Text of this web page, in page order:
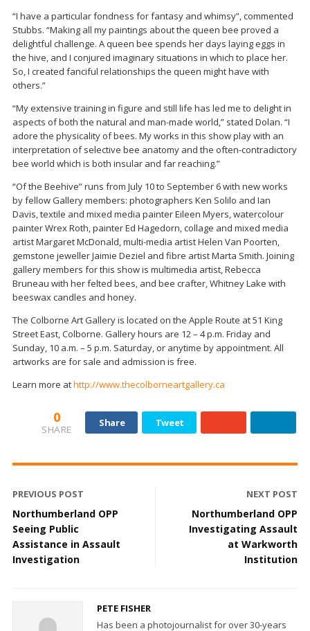
“I have a particular fondness for fantasy and whimsy”, commented
Stubbs. “Making all my paintings about the queen bee proved a
delightful challenge. A queen bee spends her days laying eggs in
the hive, and I conjured imaginary situations in which to place her.
So, I created fanciful relationships the queen might have with
others.”
“My extensive training in figure and still life has led me to delight in
aspects of both the natural and man-made world,” stated Dolan. “I
adore the physicality of bees. My works in this show play with an
interpretation of selective bee anatomy and the often-contradictory
bee world which is both insular and far reaching.”
“Of the Beehive” runs from July 10 to September 6 with new works
by fellow Gallery members: photographers Ken Solilo and Ian
Davis, textile and mixed media painter Eileen Myers, watercolour
painter Wrex Roth, painter Ed Hagedorn, collage and mixed media
artist Margaret McDonald, multi-media artist Helen Van Poorten,
gemstone jeweller Jaimie Deziel and fibre artist Marta Smith. Joining
gallery members for this show is multimedia artist, Rebecca
Bruneau with her felted bees, and bee crafter, Whitney Lake with
beeswax candles and honey.
The Colborne Art Gallery is located on the Apple Route at 51 King
Street East, Colborne. Gallery hours are 12 – 4 p.m. Friday and
Sunday, 10 a.m. – 5 p.m. Saturday, or anytime by appointment. All
artworks are for sale and admission is free.
Learn more athttp://www.thecolborneartgallery.ca
0
SHARE
Share Tweet
PREVIOUS POST
Northumberland OPP
Seeing Public
Assistance in Assault
Investigation
NEXT POST
Northumberland OPP
Investigating Assault
at Warkworth
Institution
PETE FISHER
Has been a photojournalist for over 30-years